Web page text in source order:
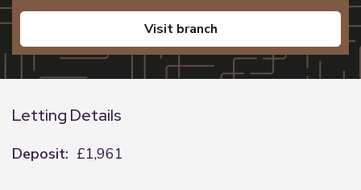
visit branch
Letting Details
Deposit: £1,961